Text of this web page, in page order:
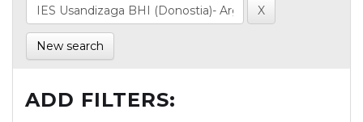
New search
ADD FILTERS: